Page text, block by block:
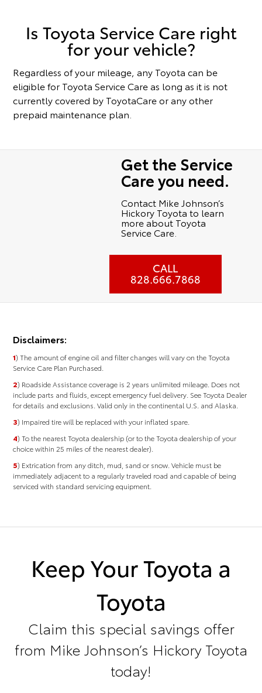
Is Toyota Service Care right
for your vehicle?
Regardless of your mileage, any Toyota can be
eligible for Toyota Service Care as long as it is not
currently covered by ToyotaCare or any other
prepaid maintenance plan.
Get the Service
Care you need.
Contact Mike Johnson’s
Hickory Toyota to learn
more about Toyota
Service Care.
CALL
828.666.7868
Disclaimers:
1) The amount of engine oil and filter changes will vary on the Toyota
Service Care Plan Purchased.
2) Roadside Assistance coverage is 2 years unlimited mileage. Does not
include parts and fluids, except emergency fuel delivery. See Toyota Dealer
for details and exclusions. Valid only in the continental U.S. and Alaska.
3) Impaired tire will be replaced with your inflated spare.
4) To the nearest Toyota dealership (or to the Toyota dealership of your
choice within 25 miles of the nearest dealer).
5) Extrication from any ditch, mud, sand or snow. Vehicle must be
immediately adjacent to a regularly traveled road and capable of being
serviced with standard servicing equipment.
Keep Your Toyota a
Toyota
Claim this special savings offer
from Mike Johnson’s Hickory Toyota
today!